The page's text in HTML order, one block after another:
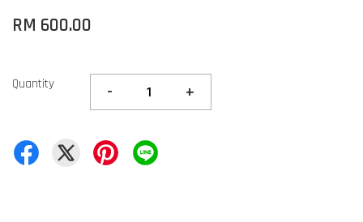
RM 600.00
Quantity - +